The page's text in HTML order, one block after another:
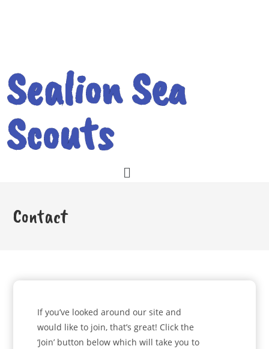
Sealion Sea
Scouts
Contact
If you’ve looked around our site and
would like to join, that’s great! Click the
‘Join’ button below which will take you to